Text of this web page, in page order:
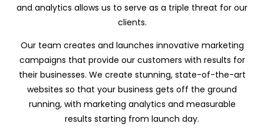
and analytics allows us to serve as a triple threat for our
clients.
Our team creates and launches innovative marketing
campaigns that provide our customers with results for
their businesses. We create stunning, state-of-the-art
websites so that your business gets off the ground
running, with marketing analytics and measurable
results starting from launch day.